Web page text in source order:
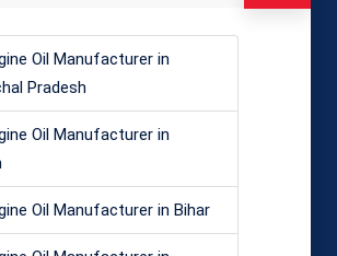
Oil Manufacturer in
Pradesh
Oil Manufacturer in
Oil Manufacturer in Bihar